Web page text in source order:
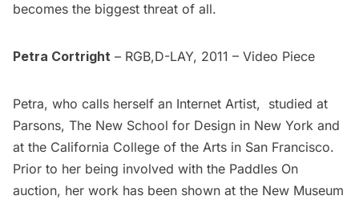
becomes the biggest threat of all.
Petra Cortright – RGB,D-LAY, 2011 – Video Piece
Petra, who calls herself an Internet Artist, studied at
Parsons, The New School for Design in New York and
at the California College of the Arts in San Francisco.
Prior to her being involved with the Paddles On
auction, her work has been shown at the New Museum